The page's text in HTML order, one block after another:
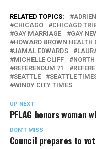
RELATED TOPICS:
CHICAGO
CHICAGO
GAY MARRIAGE
GAY
HOWARD BROWN HEALTH
JAMAL EDWARDS
MICHELLE CLIFF
REFERENDUM 71
SEATTLE
SEATTLE
WINDY CITY TIMES
UP NEXT
PFLAG honors woman
DON'T MISS
Council prepares to